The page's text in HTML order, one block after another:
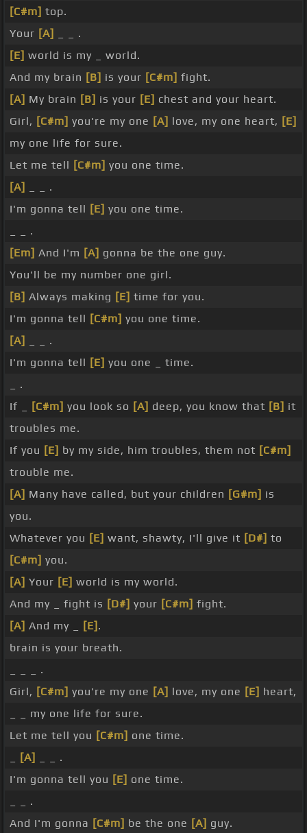
[C#m] top.
Your [A]
_ _ .
[E] world is my _ world.
And my brain [B] is your [C#m] fight.
[A] My brain [B] is your [E] chest and your heart.
Girl, [C#m] you're my one [A] love, my one heart, [E]
my one life for sure.
Let me tell [C#m] you one time.
[A]
_ _ .
I'm gonna tell [E] you one time.
_ _ .
[Em] And I'm [A] gonna be the one guy.
You'll be my number one girl.
[B] Always making [E] time for you.
I'm gonna tell [C#m] you one time.
[A]
_ _ .
I'm gonna tell [E] you one _ time.
_ .
If _
[C#m] you look so [A] deep, you know that [B] it
troubles me.
If you [E] by my side, him troubles, them not [C#m]
trouble me.
[A] Many have called, but your children [G#m] is
you.
Whatever you [E] want, shawty, I'll give it [D#] to
[C#m] you.
[A] Your [E] world is my world.
And my _ fight is [D#] your [C#m] fight.
[A] And my _ [E] .
brain is your breath.
_ _ _ .
Girl, [C#m] you're my one [A] love, my one [E] heart,
_ _ my one life for sure.
Let me tell you [C#m] one time.
[A]
_ _ .
I'm gonna tell you [E] one time.
_ _ .
And I'm gonna [C#m] be the one [A] guy.